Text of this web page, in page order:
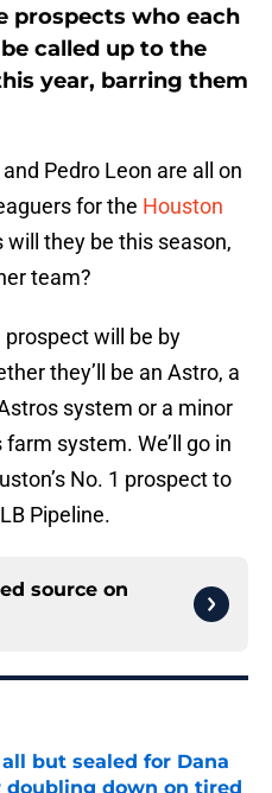
prospects who each
called up to the
year, barring them
Pedro Leon are all on
for the Houston
they be this season,
team?
prospect will be by
they’ll be an Astro, a
system or a minor
system. We’ll go in
No. 1 prospect to
Pipeline.
source on
all but sealed for Dana
doubling down on tired